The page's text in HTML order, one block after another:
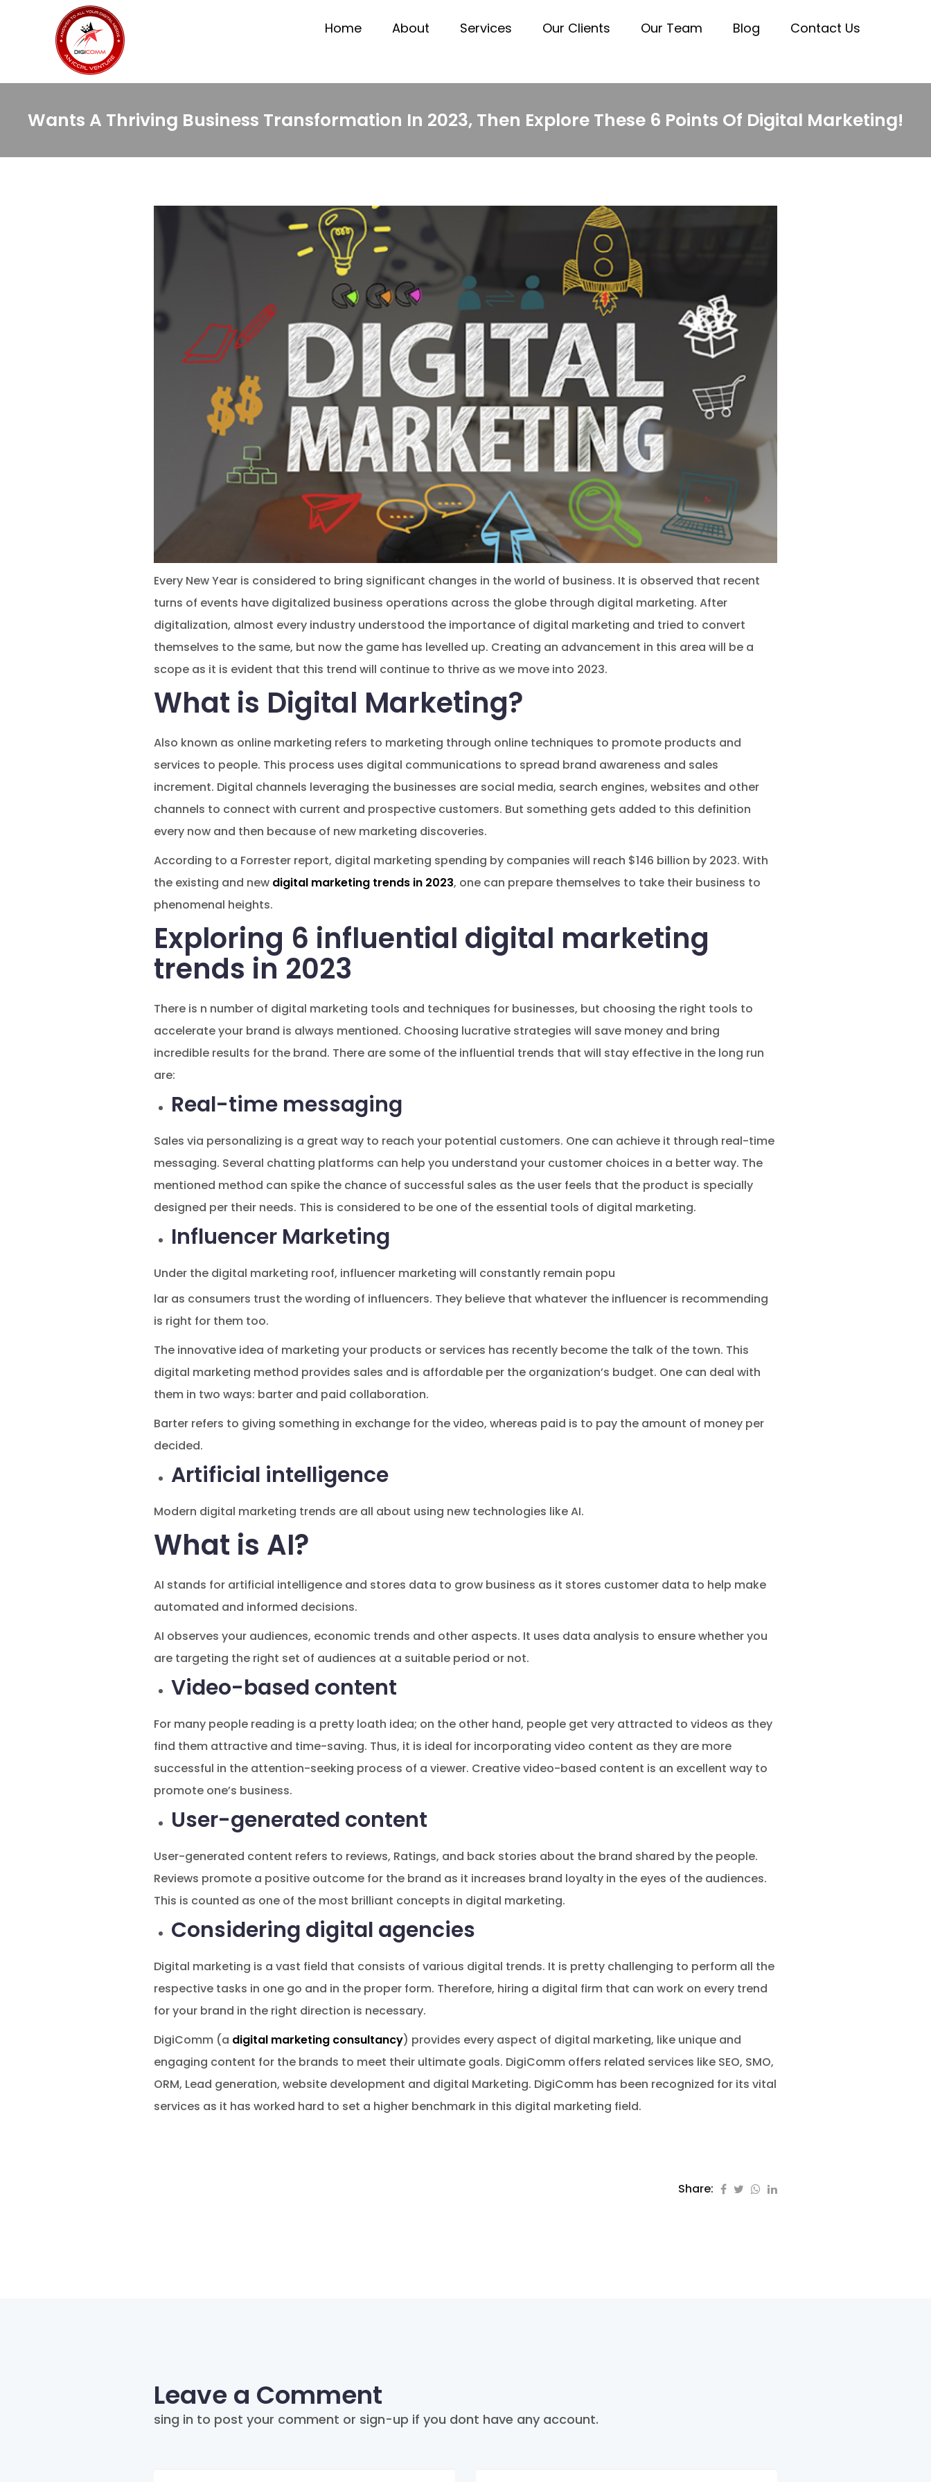
Home About Services Our Clients Our Team Blog Contact Us
Wants A Thriving Business Transformation In 2023, Then Explore These 6 Points Of Digital Marketing!
Every New Year is considered to bring significant changes in the world of business. It is observed that recent
turns of events have digitalized business operations across the globe through digital marketing. After
digitalization, almost every industry understood the importance of digital marketing and tried to convert
themselves to the same, but now the game has levelled up. Creating an advancement in this area will be a
scope as it is evident that this trend will continue to thrive as we move into 2023.
What is Digital Marketing?
Also known as online marketing refers to marketing through online techniques to promote products and
services to people. This process uses digital communications to spread brand awareness and sales
increment. Digital channels leveraging the businesses are social media, search engines, websites and other
channels to connect with current and prospective customers. But something gets added to this definition
every now and then because of new marketing discoveries.
According to a Forrester report, digital marketing spending by companies will reach $146 billion by 2023. With
the existing and new digital marketing trends in 2023, one can prepare themselves to take their business to
phenomenal heights.
Exploring 6 influential digital marketing
trends in 2023
There is n number of digital marketing tools and techniques for businesses, but choosing the right tools to
accelerate your brand is always mentioned. Choosing lucrative strategies will save money and bring
incredible results for the brand. There are some of the influential trends that will stay effective in the long run
are:
Real-time messaging
Sales via personalizing is a great way to reach your potential customers. One can achieve it through real-time
messaging. Several chatting platforms can help you understand your customer choices in a better way. The
mentioned method can spike the chance of successful sales as the user feels that the product is specially
designed per their needs. This is considered to be one of the essential tools of digital marketing.
Influencer Marketing
Under the digital marketing roof, influencer marketing will constantly remain popu
lar as consumers trust the wording of influencers. They believe that whatever the influencer is recommending
is right for them too.
The innovative idea of marketing your products or services has recently become the talk of the town. This
digital marketing method provides sales and is affordable per the organization’s budget. One can deal with
them in two ways: barter and paid collaboration.
Barter refers to giving something in exchange for the video, whereas paid is to pay the amount of money per
decided.
Artificial intelligence
Modern digital marketing trends are all about using new technologies like AI.
What is AI?
AI stands for artificial intelligence and stores data to grow business as it stores customer data to help make
automated and informed decisions.
AI observes your audiences, economic trends and other aspects. It uses data analysis to ensure whether you
are targeting the right set of audiences at a suitable period or not.
Video-based content
For many people reading is a pretty loath idea; on the other hand, people get very attracted to videos as they
find them attractive and time-saving. Thus, it is ideal for incorporating video content as they are more
successful in the attention-seeking process of a viewer. Creative video-based content is an excellent way to
promote one’s business.
User-generated content
User-generated content refers to reviews, Ratings, and back stories about the brand shared by the people.
Reviews promote a positive outcome for the brand as it increases brand loyalty in the eyes of the audiences.
This is counted as one of the most brilliant concepts in digital marketing.
Considering digital agencies
Digital marketing is a vast field that consists of various digital trends. It is pretty challenging to perform all the
respective tasks in one go and in the proper form. Therefore, hiring a digital firm that can work on every trend
for your brand in the right direction is necessary.
DigiComm (a digital marketing consultancy) provides every aspect of digital marketing, like unique and
engaging content for the brands to meet their ultimate goals. DigiComm offers related services like SEO, SMO,
ORM, Lead generation, website development and digital Marketing. DigiComm has been recognized for its vital
services as it has worked hard to set a higher benchmark in this digital marketing field.
Share:
Leave a Comment
sing in to post your comment or sign-up if you dont have any account.